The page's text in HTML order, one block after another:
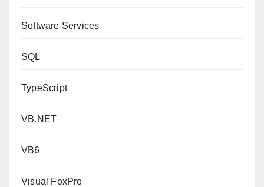
Software Services
SQL
TypeScript
VB.NET
VB6
Visual FoxPro